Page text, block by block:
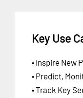
Key Use
• Inspire New
• Predict,
• Track Key